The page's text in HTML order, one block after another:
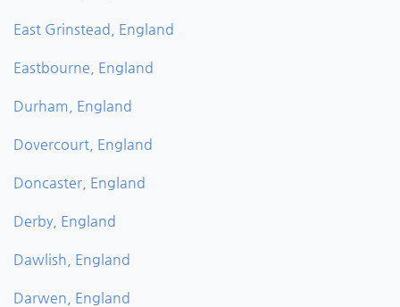
East Grinstead, England
Eastbourne, England
Durham, England
Dovercourt, England
Doncaster, England
Derby, England
Dawlish, England
Darwen, England